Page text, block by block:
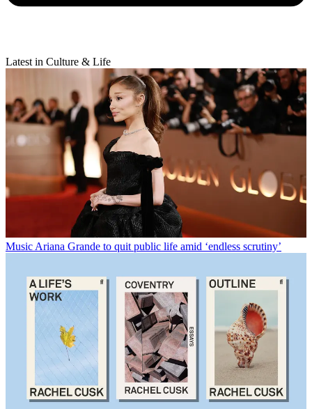
Latest in Culture & Life
Music Ariana Grande to quit public life amid ‘endless scrutiny’